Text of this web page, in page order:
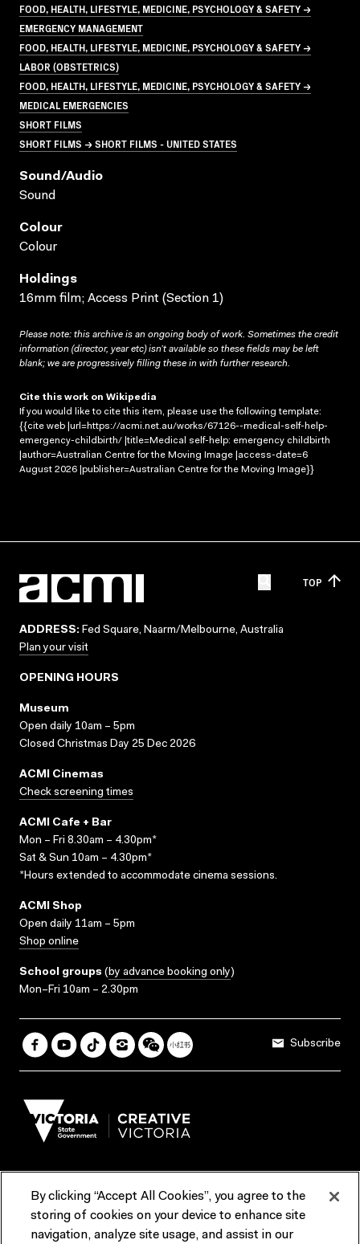
FOOD, HEALTH, LIFESTYLE, MEDICINE, PSYCHOLOGY & SAFETY →
EMERGENCY MANAGEMENT
FOOD, HEALTH, LIFESTYLE, MEDICINE, PSYCHOLOGY & SAFETY →
LABOR (OBSTETRICS)
FOOD, HEALTH, LIFESTYLE, MEDICINE, PSYCHOLOGY & SAFETY →
MEDICAL EMERGENCIES
SHORT FILMS
SHORT FILMS → SHORT FILMS - UNITED STATES
Sound/audio
Sound
Colour
Colour
Holdings
16mm film; Access Print (Section 1)
Please note: this archive is an ongoing body of work. Sometimes the credit
information (director, year etc) isn’t available so these fields may be left
blank; we are progressively filling these in with further research.
Cite this work on Wikipedia
If you would like to cite this item, please use the following template:
{{cite web |url=https://acmi.net.au/works/67126--medical-self-help-
emergency-childbirth/ |title=Medical self-help: emergency childbirth
|author=Australian Centre for the Moving Image |access-date=6
August 2026 |publisher=Australian Centre for the Moving Image}}
TOP
ADDRESS: Fed Square, Naarm/Melbourne, Australia
Plan your visit
OPENING HOURS
Museum
Open daily 10am – 5pm
Closed Christmas Day 25 Dec 2026
ACMI Cinemas
Check screening times
ACMI Cafe + Bar
Mon – Fri 8.30am – 4.30pm*
Sat & Sun 10am – 4.30pm*
*Hours extended to accommodate cinema sessions.
ACMI Shop
Open daily 11am – 5pm
Shop online
School groups (by advance booking only)
Mon–Fri 10am – 2.30pm
Subscribe
Terms & Conditions Reports & Policies
By clicking “Accept All Cookies”, you agree to the
storing of cookies on your device to enhance site
navigation, analyze site usage, and assist in our